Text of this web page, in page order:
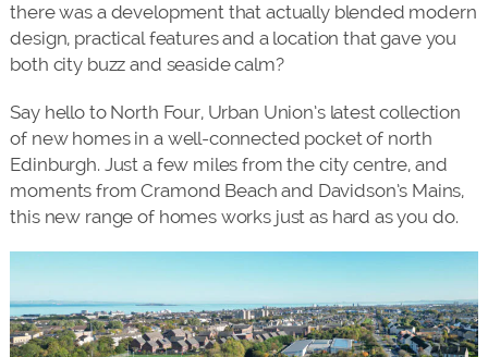
there was a development that actually blended modern
design, practical features and a location that gave you
both city buzz and seaside calm?
Say hello to North Four, Urban Union’s latest collection
of new homes in a well-connected pocket of north
Edinburgh. Just a few miles from the city centre, and
moments from Cramond Beach and Davidson’s Mains,
this new range of homes works just as hard as you do.